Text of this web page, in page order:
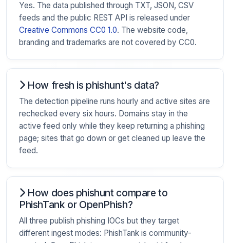
Yes. The data published through TXT, JSON, CSV
feeds and the public REST API is released under
Creative Commons CC0 1.0. The website code,
branding and trademarks are not covered by CC0.
How fresh is phishunt's data?
The detection pipeline runs hourly and active sites are
rechecked every six hours. Domains stay in the
active feed only while they keep returning a phishing
page; sites that go down or get cleaned up leave the
feed.
How does phishunt compare to
PhishTank or OpenPhish?
All three publish phishing IOCs but they target
different ingest modes: PhishTank is community-